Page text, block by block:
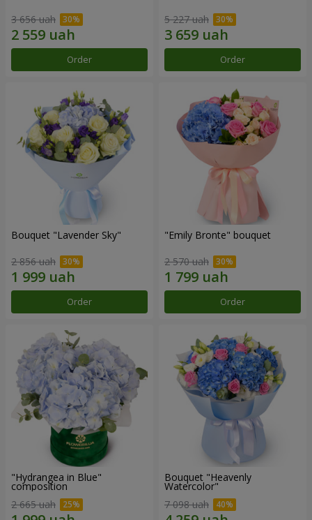
3 656 uah
Order
5 227 uah
Order
Bouquet "Lavender Sky"
2 856 uah
Order
"Emily Bronte" bouquet
2 570 uah
Order
"Hydrangea in Blue"
composition
2 665 uah
Bouquet "Heavenly
Watercolor"
7 098 uah